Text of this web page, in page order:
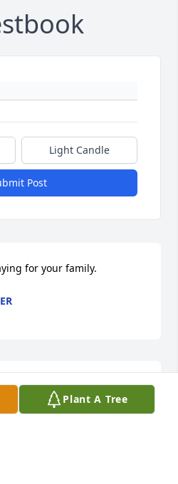
Light Candle
Post
for your family.
all loved ones and friends.
and several others of us
Plant A Tree